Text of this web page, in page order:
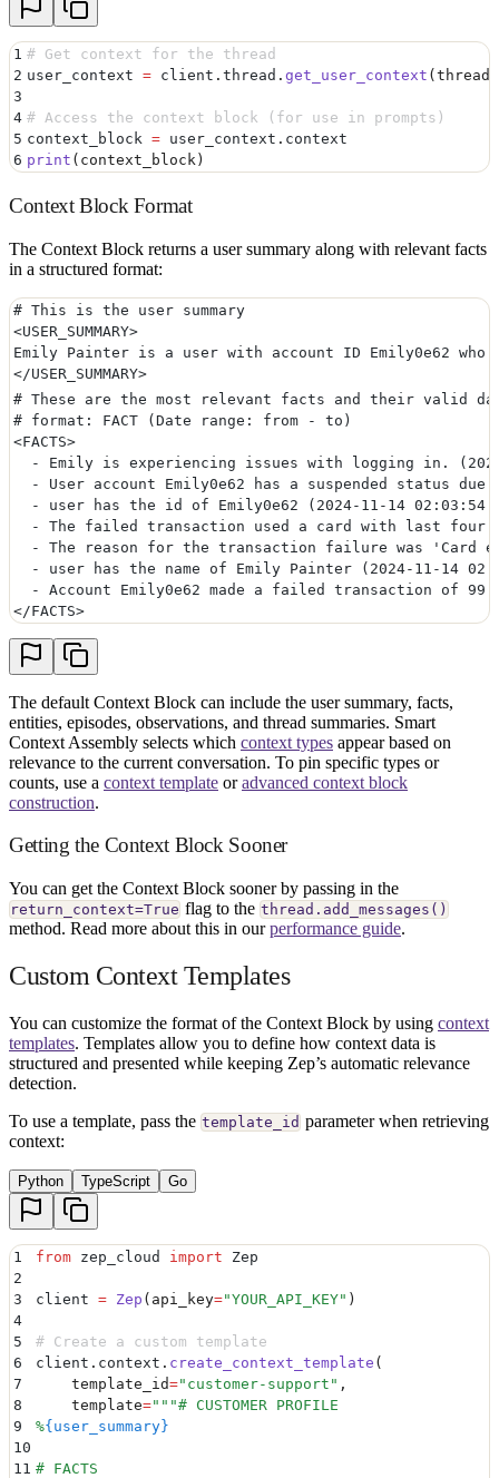
1 # Get context for the thread
2 user_context = client . thread . get_user_context (
3
4 # Access the context block (for use in prompts)
5 context_block = user_context . context
6 print ( context_block )
Context Block Format
The Context Block returns a user summary along with relevant facts
in a structured format:
# This is the user summary
<USER_SUMMARY>
Emily Painter is a user with account ID Emily0e62
</USER_SUMMARY>
# These are the most relevant facts and their valid
# format: FACT (Date range: from - to)
<FACTS>
- Emily is experiencing issues with logging in.
- User account Emily0e62 has a suspended status
- user has the id of Emily0e62 (2024-11-14 02:03:54
- The failed transaction used a card with last
- The reason for the transaction failure was 'Card
- user has the name of Emily Painter (2024-11-14
- Account Emily0e62 made a failed transaction of
</FACTS>
The default Context Block can include the user summary, facts,
entities, episodes, observations, and thread summaries. Smart
Context Assembly selects which context types appear based on
relevance to the current conversation. To pin specific types or
counts, use a context template oradvanced context block
construction.
Getting the Context Block Sooner
You can get the Context Block sooner by passing in the
return_context=True flag to the thread.add_messages()
method. Read more about this in ourperformance guide.
Custom Context Templates
You can customize the format of the Context Block by using context
templates. Templates allow you to define how context data is
structured and presented while keeping Zep’s automatic relevance
detection.
To use a template, pass the template_id parameter when retrieving
context:
Python TypeScript Go
1 from zep_cloud import Zep
2
3
client = Zep ( api_key="YOUR_API_KEY" )
4
5
# Create a custom template
6
client . context . create_context_template (
7
    template_id
=" customer-support " ,
8
    template
="""# CUSTOMER PROFILE
9
%{user_summary}
10
11 # FACTS